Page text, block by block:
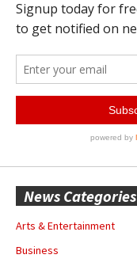
News Categories
Arts & Entertainment
Business